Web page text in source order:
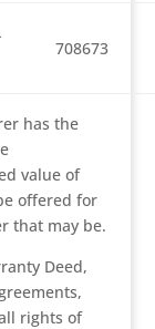
708673
has the
value of
offered for
that may be.
Deed,
rights of